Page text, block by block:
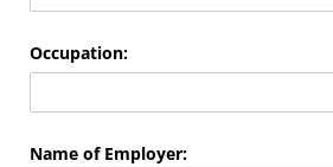
Occupation:
Name of Employer: